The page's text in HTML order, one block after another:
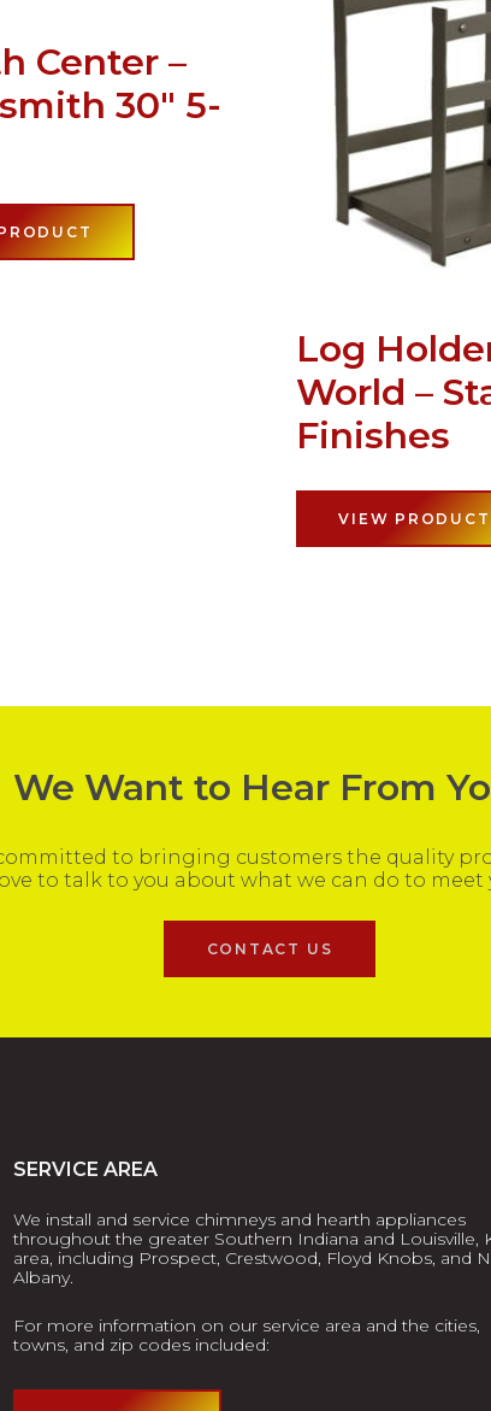
Center –
30″ 5-
Log
World –
Finishes
VIEW PRODUCT
We Want to Hear From
to bringing customers the quality
to talk to you about what we can do to meet
CONTACT US
SERVICE AREA
We install and service chimneys and hearth appliances
throughout the greater Southern Indiana and Louisville,
area, including Prospect, Crestwood, Floyd Knobs, and
Albany.
For more information on our service area and the cities,
towns, and zip codes included: